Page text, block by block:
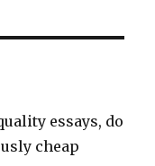
essays, do
cheap